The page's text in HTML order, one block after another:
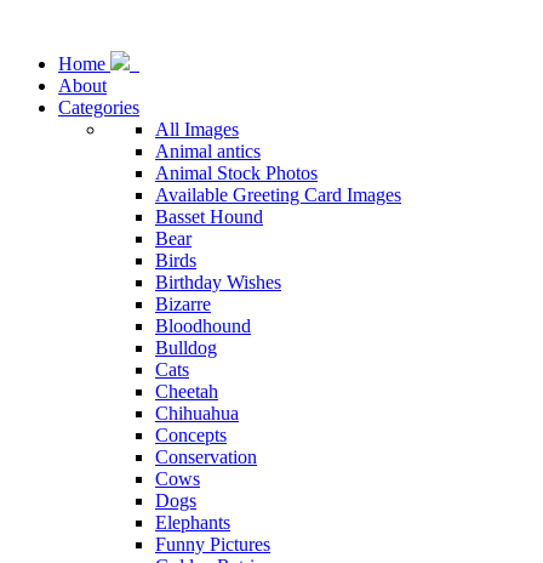
Home
About
Categories
All Images
Animal antics
Animal Stock Photos
Available Greeting Card Images
Basset Hound
Bear
Birds
Birthday Wishes
Bizarre
Bloodhound
Bulldog
Cats
Cheetah
Chihuahua
Concepts
Conservation
Cows
Dogs
Elephants
Funny Pictures